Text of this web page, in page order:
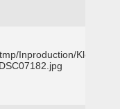
Inproduction/Klein
DSC07182.jpg